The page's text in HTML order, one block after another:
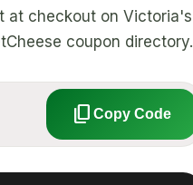
at checkout on Victoria's
coupon directory.
content_copy Copy Code